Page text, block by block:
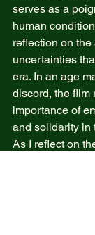
serves as a
human
reflection on
uncertainties
era. In an age
discord, the film
importance of
and solidarity in
As I reflect on